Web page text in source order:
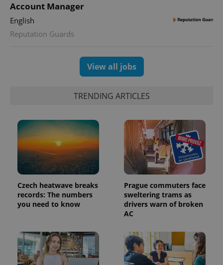
Account Manager
English
Reputation Guards
View all jobs
TRENDING ARTICLES
Czech heatwave breaks
records: The numbers
you need to know
Prague commuters face
sweltering trams as
drivers warn of broken
AC